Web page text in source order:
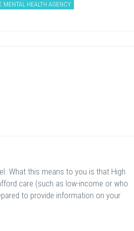
MENTAL HEALTH AGENCY
What this means to you is that High
care (such as low-income or who
to provide information on your